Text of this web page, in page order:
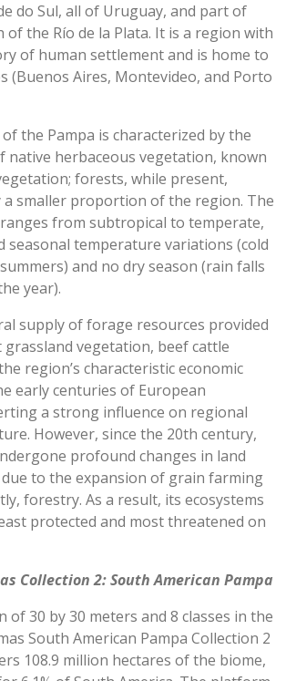
do Sul, all of Uruguay, and part of
the Río de la Plata. It is a region with
of human settlement and is home to
(Buenos Aires, Montevideo, and Porto
the Pampa is characterized by the
native herbaceous vegetation, known
forests, while present,
a smaller proportion of the region. The
ranges from subtropical to temperate,
seasonal temperature variations (cold
and no dry season (rain falls
year).
supply of forage resources provided
vegetation, beef cattle
region’s characteristic economic
early centuries of European
a strong influence on regional
However, since the 20th century,
profound changes in land
to the expansion of grain farming
forestry. As a result, its ecosystems
protected and most threatened on
Collection 2: South American Pampa
of 30 by 30 meters and 8 classes in the
South American Pampa Collection 2
108.9 million hectares of the biome,